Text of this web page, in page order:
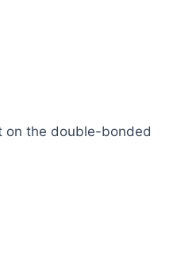
on the double-bonded